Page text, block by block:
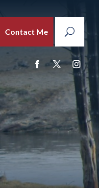
Contact Me